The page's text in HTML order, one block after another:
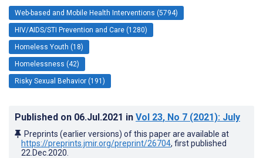
Web-based and Mobile Health Interventions (5794)
HIV/AIDS/STI Prevention and Care (1280)
Homeless Youth (18)
Homelessness (42)
Risky Sexual Behavior (191)
Published on 06.Jul.2021 in Vol 23, No 7 (2021): July
Preprints (earlier versions) of this paper are available at
https://preprints.jmir.org/preprint/26704, first published
22.Dec.2020